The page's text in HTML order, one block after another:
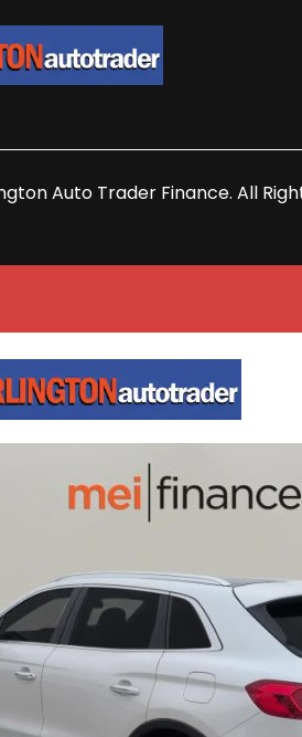
Auto Trader Finance. All